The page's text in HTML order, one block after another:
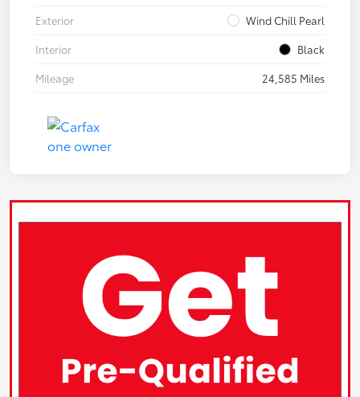
Exterior
Wind Chill Pearl
Interior
Black
Mileage
24,585 Miles